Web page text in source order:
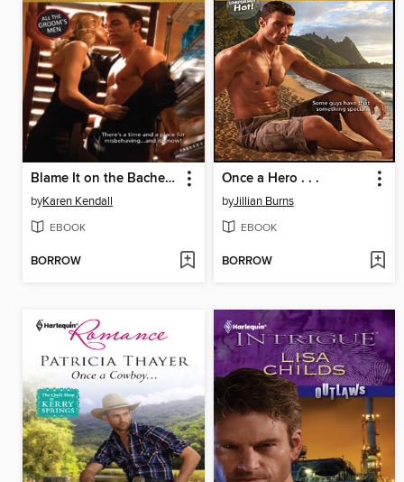
Blame It on the Bachelor
byKaren Kendall
EBOOK
BORROW
Once a Hero . . .
byJillian Burns
EBOOK
BORROW